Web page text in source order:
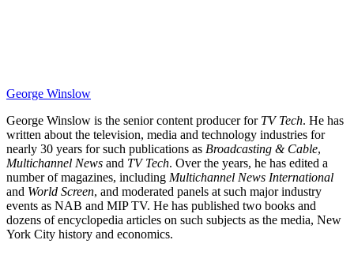
George Winslow
George Winslow is the senior content producer for TV Tech. He has
written about the television, media and technology industries for
nearly 30 years for such publications as Broadcasting & Cable,
Multichannel News and TV Tech. Over the years, he has edited a
number of magazines, including Multichannel News International
and World Screen, and moderated panels at such major industry
events as NAB and MIP TV. He has published two books and
dozens of encyclopedia articles on such subjects as the media, New
York City history and economics.